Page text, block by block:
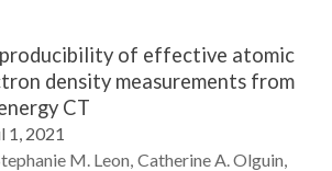
of effective atomic
density measurements from
CT
1, 2021
M. Leon Catherine A.Olguin